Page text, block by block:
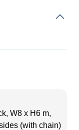
W8 x H6 m,
(with chain)